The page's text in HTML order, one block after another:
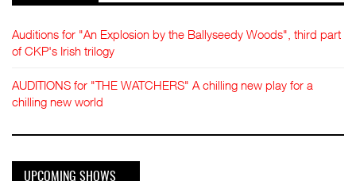
Auditions for "An Explosion by the Ballyseedy Woods", third part
of CKP's Irish trilogy
AUDITIONS for "THE WATCHERS" A chilling new play for a
chilling new world
UPCOMING SHOWS